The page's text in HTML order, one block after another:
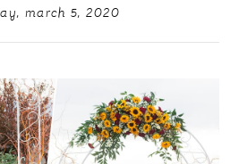
march 5, 2020